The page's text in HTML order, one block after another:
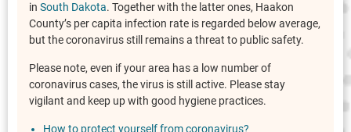
in South Dakota. Together with the latter ones, Haakon
County’s per capita infection rate is regarded below average,
but the coronavirus still remains a threat to public safety.
Please note, even if your area has a low number of
coronavirus cases, the virus is still active. Please stay
vigilant and keep up with good hygiene practices.
How to protect yourself from coronavirus?